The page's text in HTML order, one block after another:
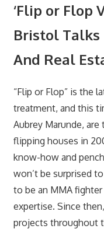
‘Flip or Flop
Bristol Talks
And Real
“Flip or Flop” is the
treatment, and this
Aubrey Marunde,
flipping houses in
know-how and
won’t be surprised
to be an MMA
expertise. Since
projects throughout